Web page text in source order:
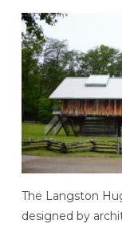
The Langston
designed by